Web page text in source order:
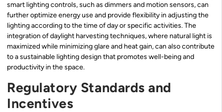
smart lighting controls, such as dimmers and motion sensors, can
further optimize energy use and provide flexibility in adjusting the
lighting according to the time of day or specific activities. The
integration of daylight harvesting techniques, where natural light is
maximized while minimizing glare and heat gain, can also contribute
to a sustainable lighting design that promotes well-being and
productivity in the space.
Regulatory Standards and
Incentives